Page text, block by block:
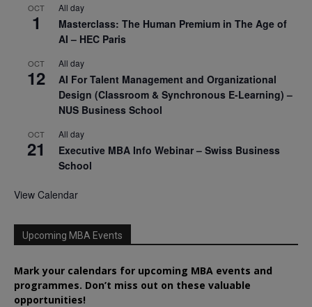
OCT
1
All day
Masterclass: The Human Premium in The Age of
AI – HEC Paris
OCT
12
All day
AI For Talent Management and Organizational
Design (Classroom & Synchronous E-Learning) –
NUS Business School
OCT
21
All day
Executive MBA Info Webinar – Swiss Business
School
View Calendar
Upcoming MBA Events
Mark your calendars for upcoming MBA events and
programmes. Don’t miss out on these valuable
opportunities!